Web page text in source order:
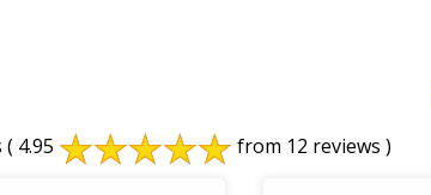
( 4.95 from 12 reviews )